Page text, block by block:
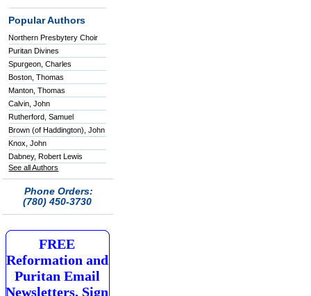
Popular Authors
Northern Presbytery Choir
Puritan Divines
Spurgeon, Charles
Boston, Thomas
Manton, Thomas
Calvin, John
Rutherford, Samuel
Brown (of Haddington), John
Knox, John
Dabney, Robert Lewis
See all Authors
Phone Orders:
(780) 450-3730
FREE
Reformation and
Puritan Email
Newsletters. Sign